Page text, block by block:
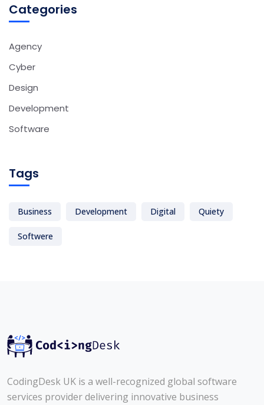
Categories
Agency
Cyber
Design
Development
Software
Tags
Business Development Digital Quiety
Softwere
CodingDesk UK is a well-recognized global software
services provider delivering innovative business